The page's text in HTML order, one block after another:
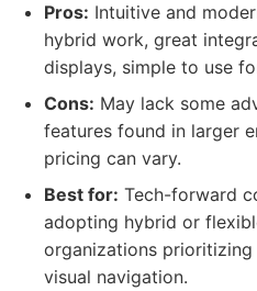
Pros: Intuitive and
hybrid work, great
displays, simple to use
Cons: May lack some
features found in larger
pricing can vary.
Best for: Tech-forward
adopting hybrid or
organizations prioritizing
visual navigation.